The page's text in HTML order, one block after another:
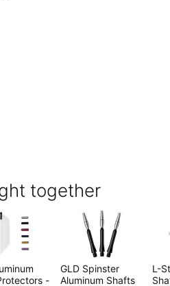
together
-
GLD Spinster
Aluminum Shafts
L-